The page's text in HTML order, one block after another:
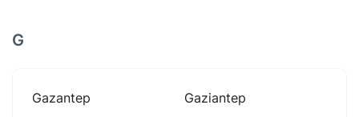
G
Gazantep
Gaziantep